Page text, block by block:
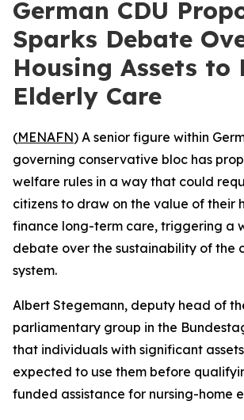
German CDU
Sparks Debate
Housing Assets to
Elderly Care
(MENAFN) A senior figure within
governing conservative bloc has
welfare rules in a way that could
citizens to draw on the value of their
finance long-term care, triggering a
debate over the sustainability of the
system.
Albert Stegemann, deputy head of
parliamentary group in the
that individuals with significant
expected to use them before
funded assistance for nursing-home